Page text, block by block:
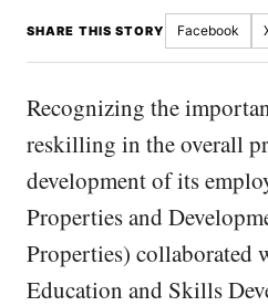
SHARE THIS STORY Facebook
Recognizing the
reskilling in the overall
development of its
Properties and
Properties) collaborated
Education and Skills